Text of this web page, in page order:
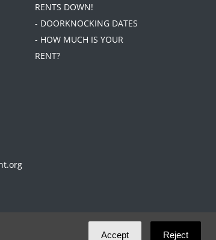
RENTS DOWN!
- DOORKNOCKING DATES
- HOW MUCH IS YOUR
RENT?
Accept Reject